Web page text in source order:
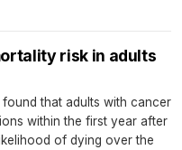
risk in adults
found that adults with cancer
within the first year after
of dying over the